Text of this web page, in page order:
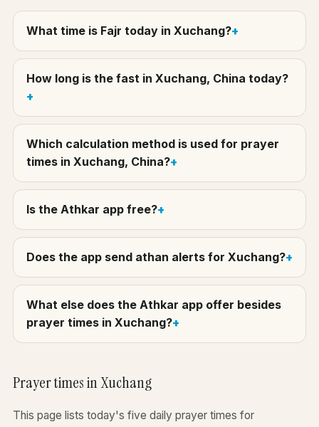
What time is Fajr today in Xuchang?
How long is the fast in Xuchang, China today?
Which calculation method is used for prayer
times in Xuchang, China?
Is the Athkar app free?
Does the app send athan alerts for Xuchang?
What else does the Athkar app offer besides
prayer times in Xuchang?
Prayer times in Xuchang
This page lists today's five daily prayer times for